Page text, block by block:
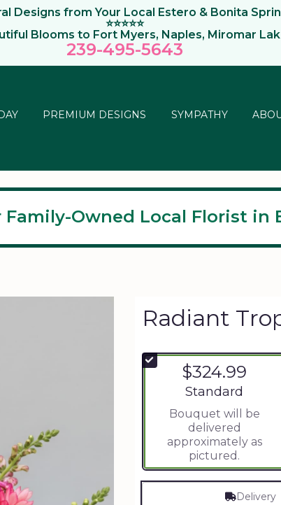
Designs from Your Local Estero & Bonita
⭐⭐⭐⭐⭐
Blooms to Fort Myers, Naples, Miromar
239-495-5643
PREMIUM DESIGNS SYMPATHY
Family-Owned Local Florist in
Radiant
$324.99
Arrangement size
Standard
Bouquet will be
delivered
approximately as
pictured.
Delivery